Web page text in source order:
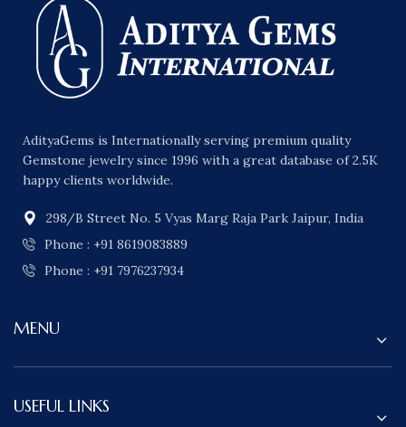
AdityaGems is Internationally serving premium quality
Gemstone jewelry since 1996 with a great database of 2.5K
happy clients worldwide.
298/B Street No. 5 Vyas Marg Raja Park Jaipur, India
Phone : +91 8619083889
Phone : +91 7976237934
MENU
USEFUL LINKS